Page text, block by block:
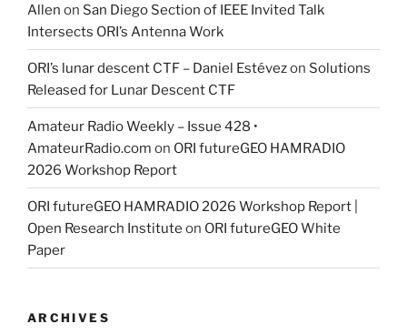
Allen on San Diego Section of IEEE Invited Talk
Intersects ORI’s Antenna Work
ORI’s lunar descent CTF – Daniel Estévezon Solutions
Released for Lunar Descent CTF
Amateur Radio Weekly – Issue 428 •
AmateurRadio.com on ORI futureGEO HAMRADIO
2026 Workshop Report
ORI futureGEO HAMRADIO 2026 Workshop Report |
Open Research Institute on ORI futureGEO White
Paper
ARCHIVES